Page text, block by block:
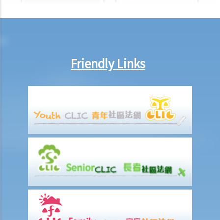
Work-related injuries and the relevant compensations
Compensation Items
My spouse died of an accident that happened during his work. What
compensation is payable to me or my family members?
I was injured and disabled due to an accident that happened during
my work. What compensation is payable to me or my family
members?
Besides the above-mentioned compensations, am I entitled to
other payments (e.g. medical expenses) for my work injury?
Friendly Links